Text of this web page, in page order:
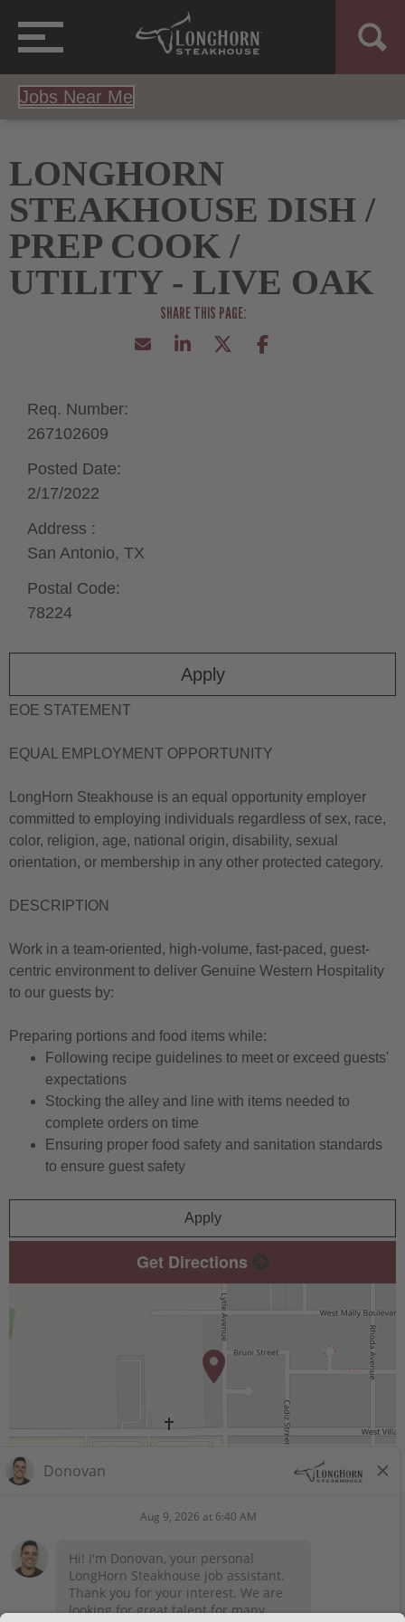
Jobs Near Me
LONGHORN
STEAKHOUSE DISH /
PREP COOK /
UTILITY - LIVE OAK
Apply
Req. Number:
267102609
Posted Date:
2/17/2022
Address :
San Antonio, TX
Postal Code:
78224
EOE STATEMENT
EQUAL EMPLOYMENT OPPORTUNITY
LongHorn Steakhouse is an equal opportunity employer
committed to employing individuals regardless of sex, race,
color, religion, age, national origin, disability, sexual
orientation, or membership in any other protected category.
DESCRIPTION
Work in a team-oriented, high-volume, fast-paced, guest-
centric environment to deliver Genuine Western Hospitality
to our guests by:
Preparing portions and food items while:
Following recipe guidelines to meet or exceed guests'
expectations
Stocking the alley and line with items needed to
complete orders on time
Ensuring proper food safety and sanitation standards
to ensure guest safety
Apply
Get Directions
STAY CONNECTED
Privacy Notice